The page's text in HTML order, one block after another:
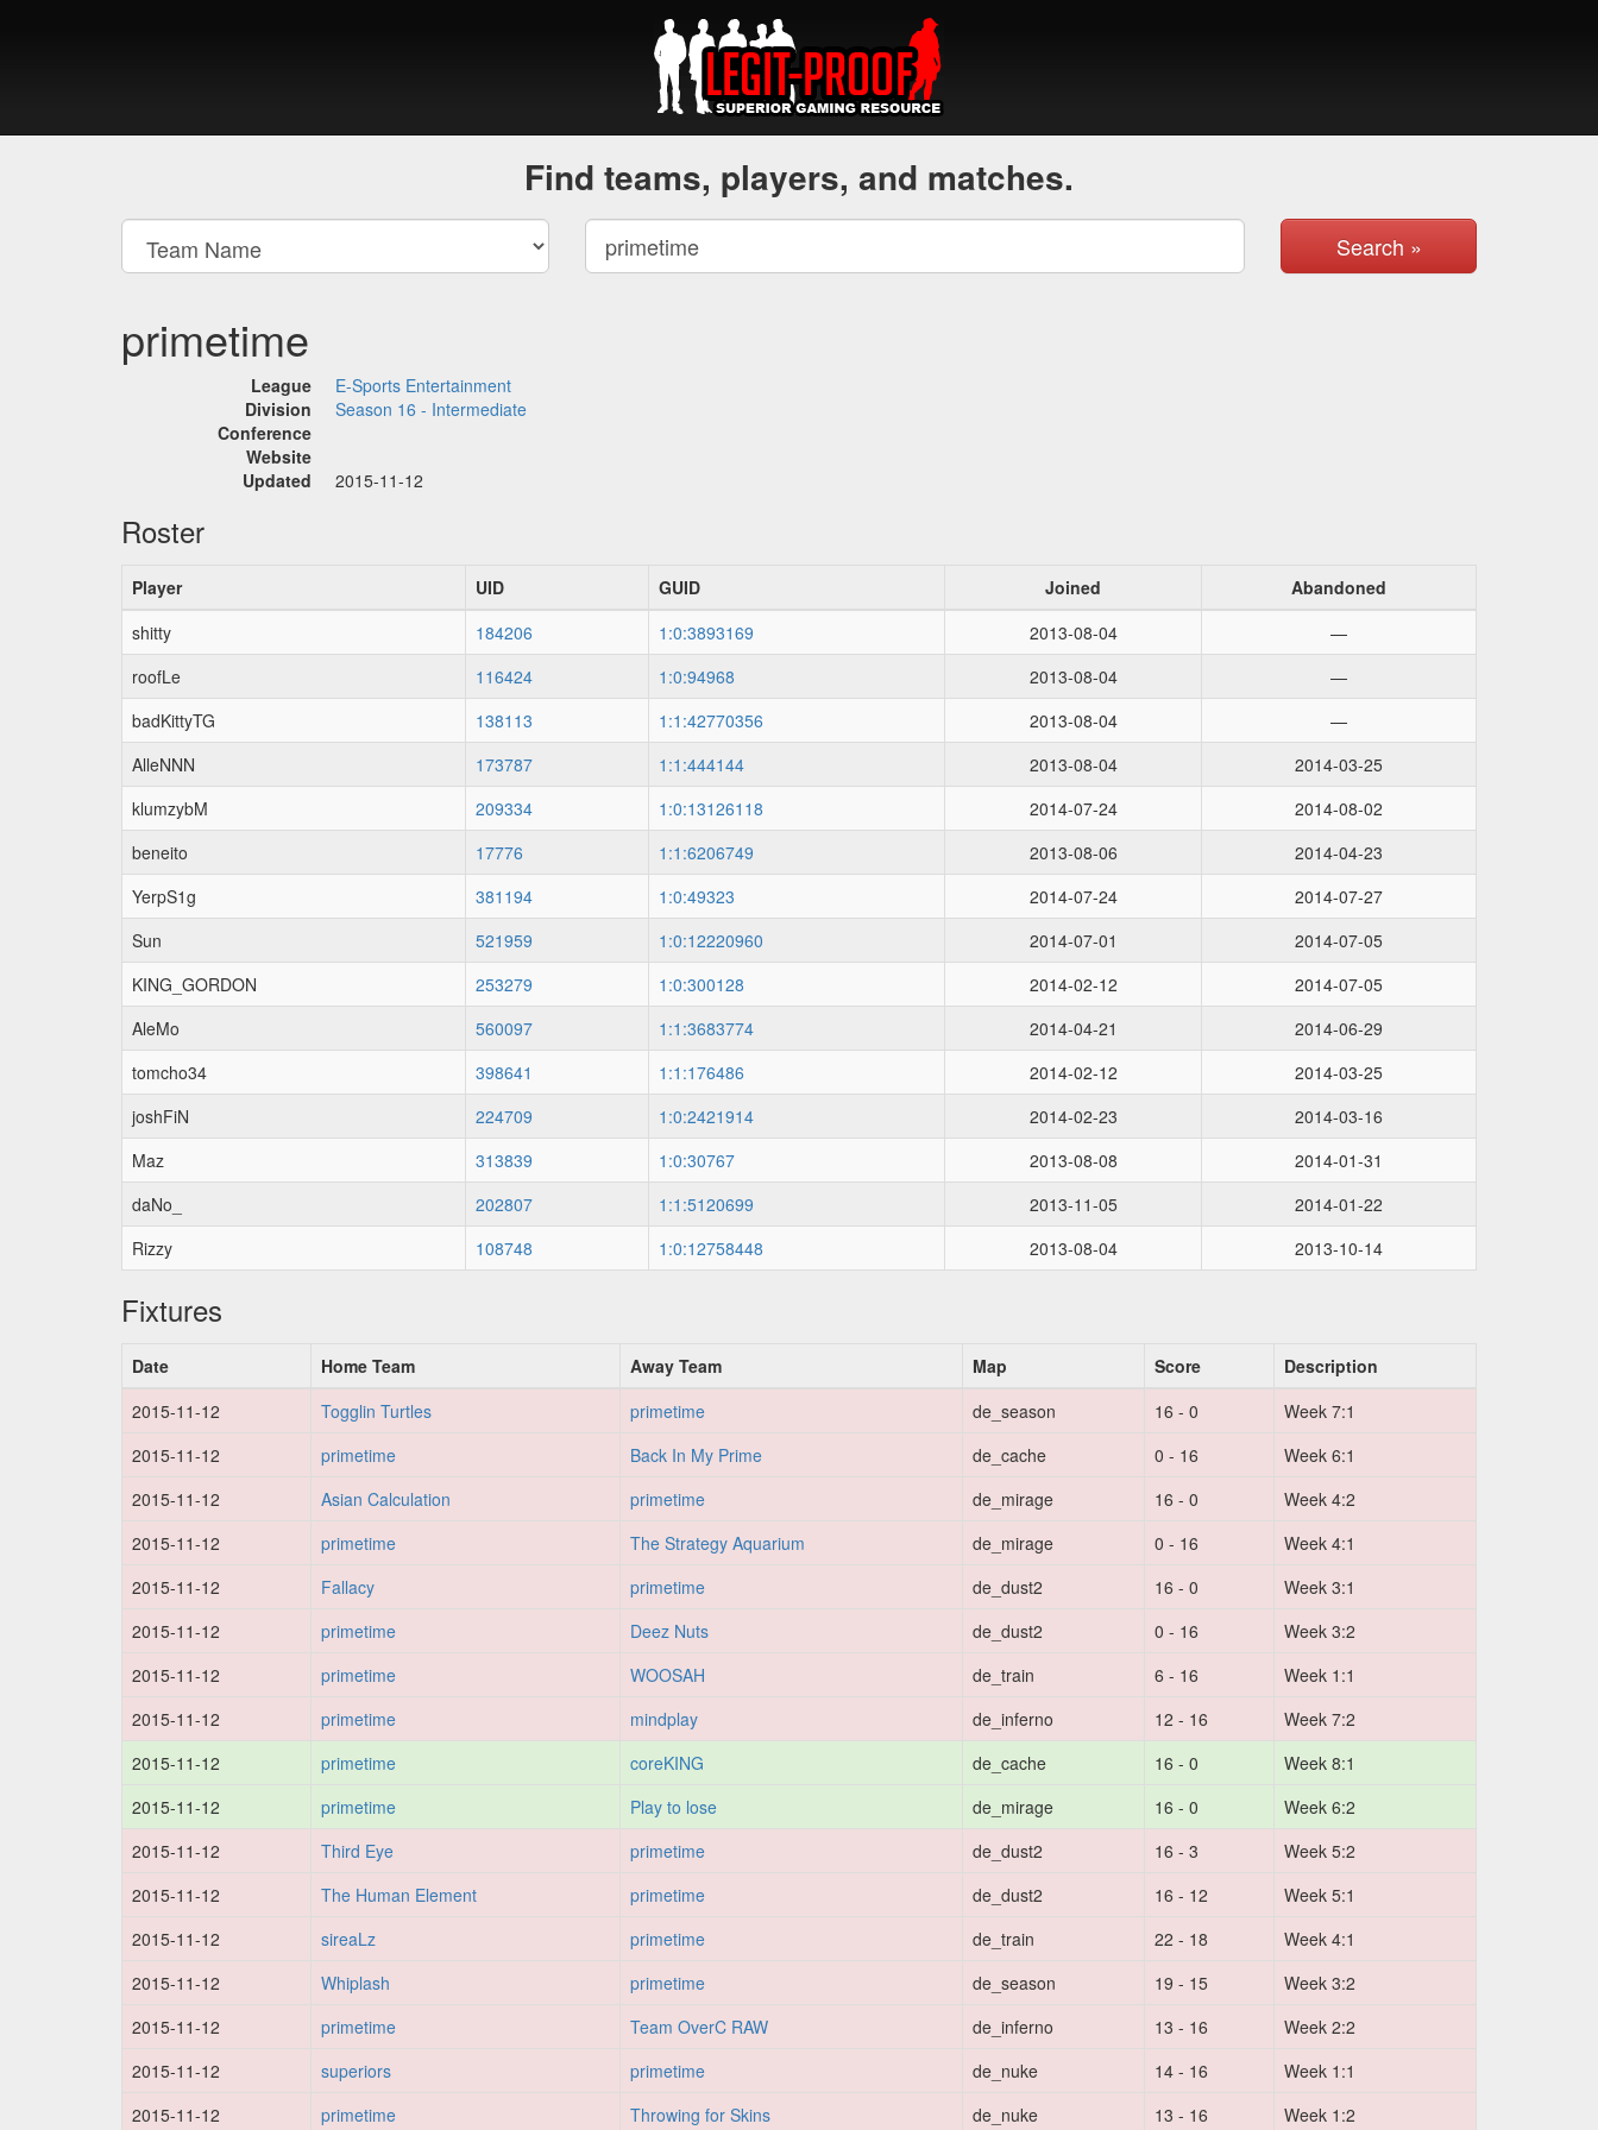
Find teams, players, and matches.
Search »
primetime
League
E-Sports Entertainment
Division
Season 16 - Intermediate
Conference
Website
Updated
2015-11-12
Roster
Player UID GUID Joined
Abandoned
shitty
184206 1:0:3893169 2013-08-04
—
roofLe
116424 1:0:94968 2013-08-04
—
badKittyTG
138113 1:1:42770356 2013-08-04
—
AlleNNN
173787 1:1:444144 2013-08-04
2014-03-25
klumzybM
209334 1:0:13126118 2014-07-24
2014-08-02
beneito
17776 1:1:6206749 2013-08-06
2014-04-23
YerpS1g
381194 1:0:49323 2014-07-24
2014-07-27
Sun
521959 1:0:12220960 2014-07-01
2014-07-05
KING_GORDON
253279 1:0:300128 2014-02-12
2014-07-05
AleMo
560097 1:1:3683774 2014-04-21
2014-06-29
tomcho34
398641 1:1:176486 2014-02-12
2014-03-25
joshFiN
224709 1:0:2421914 2014-02-23
2014-03-16
Maz
313839 1:0:30767 2013-08-08
2014-01-31
daNo_
202807 1:1:5120699 2013-11-05
2014-01-22
Rizzy
108748 1:0:12758448 2013-08-04 2013-10-14
Fixtures
Date Home Team Away Team Map Score
Description
2015-11-12
Togglin Turtles primetime de_season 16 - 0
Week 7:1
2015-11-12
primetime Back In My Prime de_cache 0 - 16
Week 6:1
2015-11-12
Asian Calculation primetime de_mirage 16 - 0
Week 4:2
2015-11-12
primetime The Strategy Aquarium de_mirage 0 - 16
Week 4:1
2015-11-12
Fallacy primetime de_dust2 16 - 0
Week 3:1
2015-11-12
primetime Deez Nuts de_dust2 0 - 16
Week 3:2
2015-11-12
primetime WOOSAH de_train 6 - 16
Week 1:1
2015-11-12
primetime mindplay de_inferno 12 - 16
Week 7:2
2015-11-12
primetime coreKING de_cache 16 - 0
Week 8:1
2015-11-12
primetime Play to lose de_mirage 16 - 0
Week 6:2
2015-11-12
Third Eye primetime de_dust2 16 - 3
Week 5:2
2015-11-12
The Human Element primetime de_dust2 16 - 12
Week 5:1
2015-11-12
sireaLz primetime de_train 22 - 18
Week 4:1
2015-11-12
Whiplash primetime de_season 19 - 15
Week 3:2
2015-11-12
primetime Team OverC RAW de_inferno 13 - 16
Week 2:2
2015-11-12
superiors primetime de_nuke 14 - 16
Week 1:1
2015-11-12
primetime Throwing for Skins de_nuke 13 - 16 Week 1:2